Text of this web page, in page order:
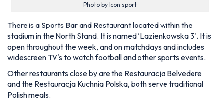
Photo by Icon sport
There is a Sports Bar and Restaurant located within the
stadium in the North Stand. It is named ‘Lazienkowska 3'. It is
open throughout the week, and on matchdays and includes
widescreen TV's to watch football and other sports events.
Other restaurants close by are the Restauracja Belvedere
and the Restauracja Kuchnia Polska, both serve traditional
Polish meals.